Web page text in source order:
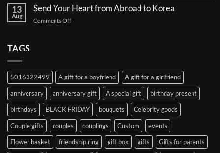
Korean
Celebrities:
A
Your
Gifts,
Safely
Delivered
Gift
13
Aug
Send Your Heart from Abroad to Korea
Comments Offon
to
Korea
TAGS
5016322499 A gift for a boyfriend A gift for a girlfriend
anniversary anniversary gift A special gift birthday present
birthdays BLACK FRIDAY bouquets Celebrity goods
Couple gifts couples couplings Custom events
Flower basket friendship ring gift box gifts Gifts for parents